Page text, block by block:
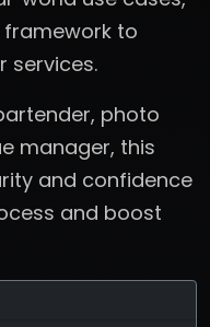
to
services.
photo
manager, this
and confidence
and boost